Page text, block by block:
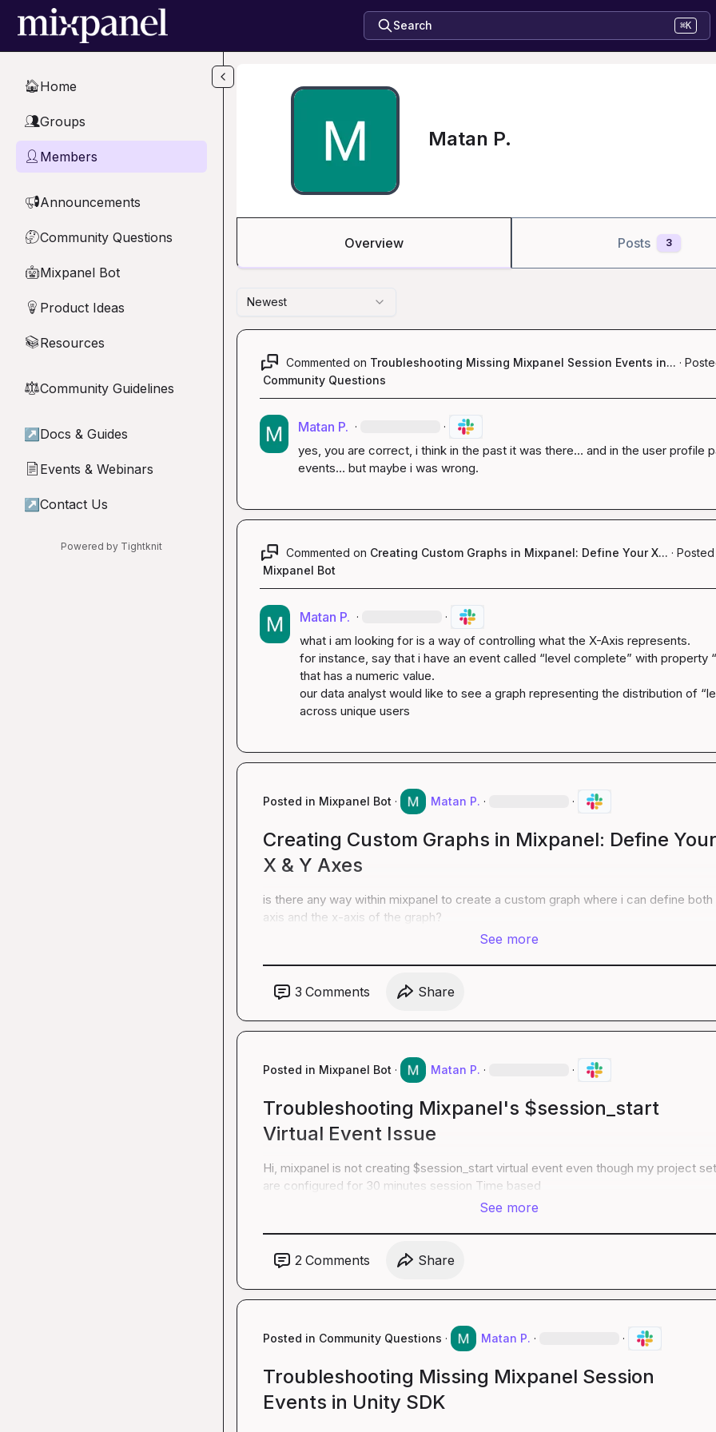
Skip to main content
Search ⌘K
🏠Home
👥Groups
👤 Members
📢Announcements
🤔Community Questions
🤖Mixpanel Bot
💡 Product Ideas
📚Resources
⚖︎Community Guidelines
↗ Docs & Guides
📄 Events & Webinars
↗ Contact Us
Powered by Tightknit
Matan P.
Overview Posts 3
Newest
Commented on Troubleshooting Missing Mixpanel Session Events in... ·
Community Questions
Matan P. · ·
yes, you are correct, i think in the past it was there… and in the user profile
events… but maybe i was wrong.
Commented on Creating Custom Graphs in Mixpanel: Define Your X... · Posted
Mixpanel Bot
Matan P. · ·
what i am looking for is a way of controlling what the X-Axis represents.
for instance, say that i have an event called “level complete” with property
that has a numeric value.
our data analyst would like to see a graph representing the distribution of
across unique users
Posted in Mixpanel Bot · Matan P. · ·
Creating Custom Graphs in Mixpanel: Define Your
X & Y Axes
is there any way within mixpanel to create a custom graph where i can define both
axis and the x-axis of the graph?
See more
3 Comments Share
Posted in Mixpanel Bot · Matan P. · ·
Troubleshooting Mixpanel's $session_start
Virtual Event Issue
Hi, mixpanel is not creating $session_start virtual event even though my project
are configured for 30 minutes session Time based
See more
2 Comments Share
Posted in Community Questions · Matan P. · ·
Troubleshooting Missing Mixpanel Session
Events in Unity SDK